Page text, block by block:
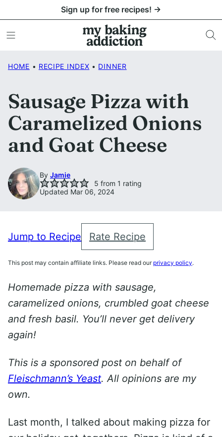
to
content
Sign up for free recipes! →
HOME • RECIPE INDEX • DINNER
Sausage Pizza with
Caramelized Onions
and Goat Cheese
By Jamie
5 from 1 rating
Updated Mar 06, 2024
Jump to Recipe Rate Recipe
This post may contain affiliate links. Please read our privacy policy.
Homemade pizza with sausage,
caramelized onions, crumbled goat cheese
and fresh basil. You’ll never get delivery
again!
This is a sponsored post on behalf of
Fleischmann’s Yeast. All opinions are my
own.
Last month, I talked about making pizza for